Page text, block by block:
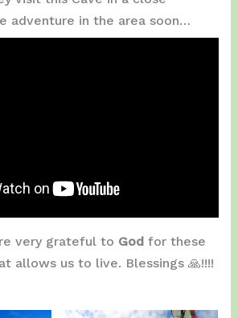
adventure in the area soon…
very grateful to God for these
allows us to live. Blessings 🙏!!!!